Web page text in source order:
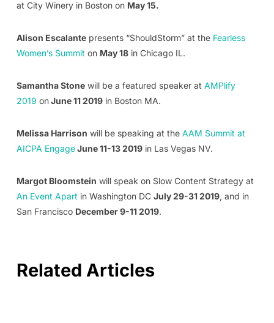
at City Winery in Boston on May 15.
Alison Escalantepresents “ShouldStorm” at the Fearless
Women’s Summit on May 18in Chicago IL.
Samantha Stonewill be a featured speaker at AMPlify
2019 onJune 11 2019in Boston MA.
Melissa Harrison will be speaking at the AAM Summit at
AICPA EngageJune 11-13 2019in Las Vegas NV.
Margot Bloomstein will speak on Slow Content Strategy at
An Event Apart in Washington DC July 29-31 2019, and in
San Francisco December 9-11 2019.
Related Articles